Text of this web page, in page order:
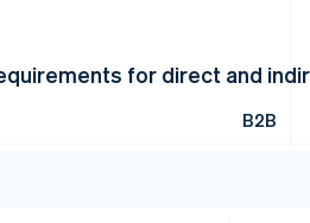
for direct and
B2B